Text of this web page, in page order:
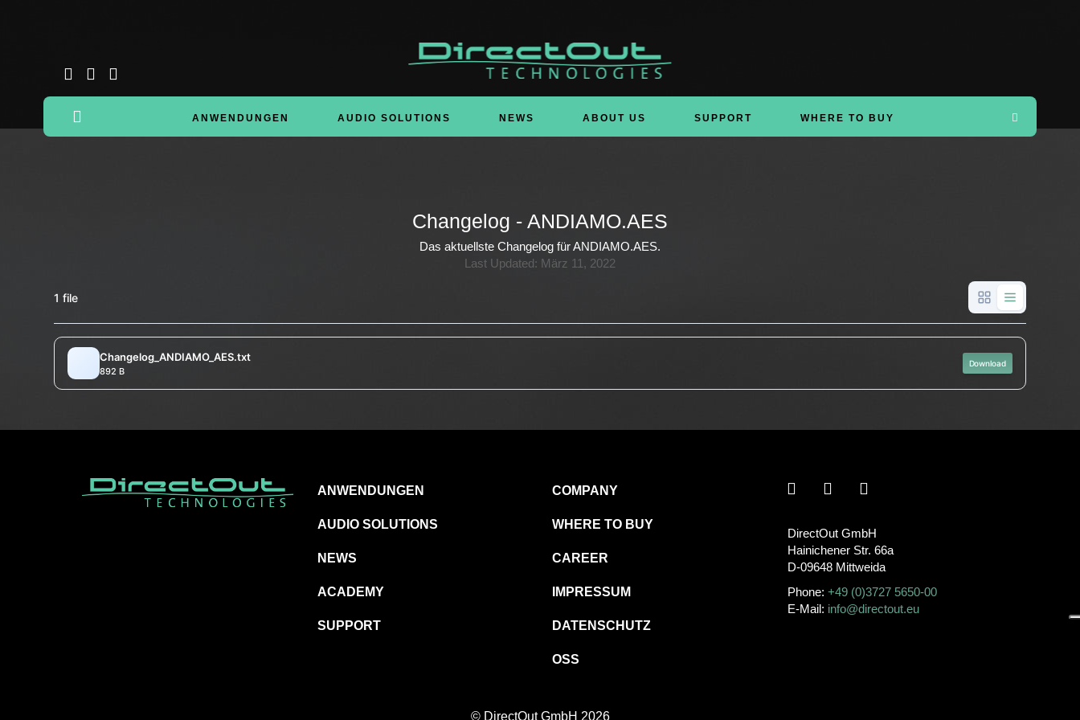
ANWENDUNGEN AUDIO SOLUTIONS NEWS ABOUT US SUPPORT WHERE TO BUY
Changelog - ANDIAMO.AES
Das aktuellste Changelog für ANDIAMO.AES.
Last Updated: März 11, 2022
1 file
Changelog_ANDIAMO_AES.txt
892 B
Download
ANWENDUNGEN
AUDIO SOLUTIONS
NEWS
ACADEMY
SUPPORT
COMPANY
WHERE TO BUY
CAREER
IMPRESSUM
DATENSCHUTZ
OSS
DirectOut GmbH
Hainichener Str. 66a
D-09648 Mittweida
Phone: +49 (0)3727 5650-00
E-Mail: info@directout.eu
© DirectOut GmbH 2026